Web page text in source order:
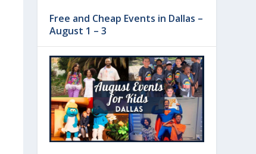
Free and Cheap Events in Dallas –
August 1 – 3